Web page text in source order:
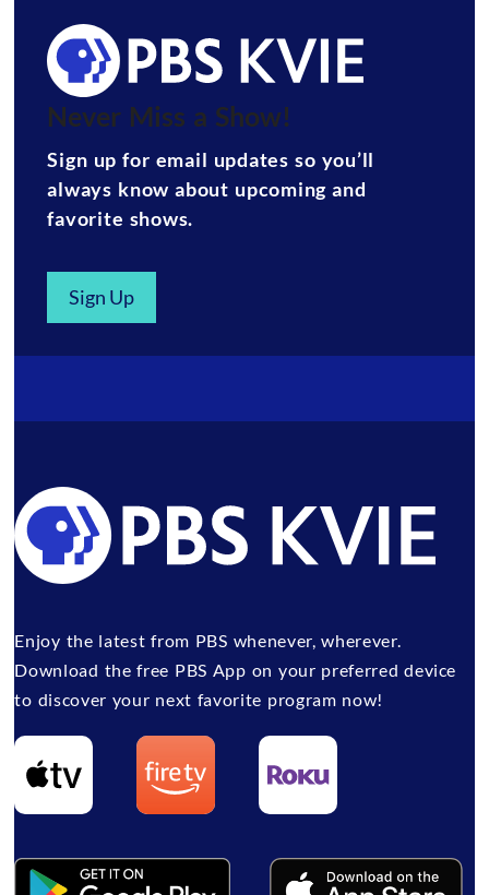
Never Miss a Show!
Sign up for email updates so you’ll
always know about upcoming and
favorite shows.
Sign Up
Enjoy the latest from PBS whenever, wherever.
Download the free PBS App on your preferred device
to discover your next favorite program now!